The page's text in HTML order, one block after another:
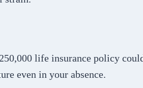
life insurance policy
even in your absence.